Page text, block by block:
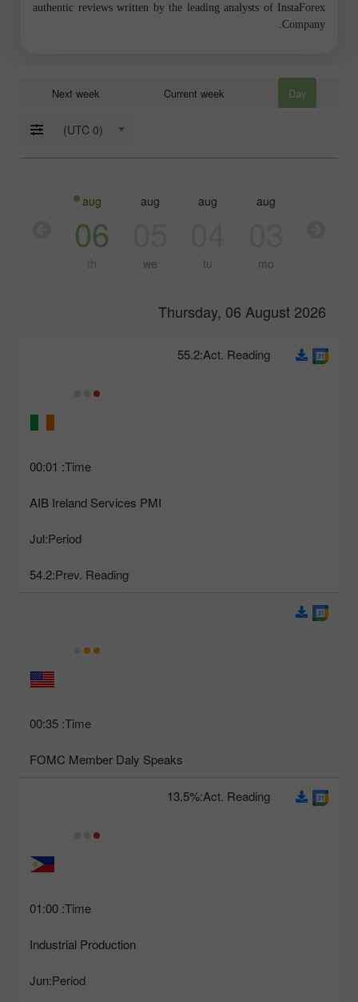
authentic reviews written by the leading analysts of InstaForex
Company.
Day
Current week
Next week
(UTC 0)
aug
mo
aug
tu
aug
we
aug
06
th
Thursday, 06 August 2026
Time:
00:01
AIB Ireland Services PMI
Period:
Jul
Prev. Reading:
54.2
Act. Reading:
55.2
Time:
00:35
FOMC Member Daly Speaks
Time:
01:00
Industrial Production
Period:
Jun
Act. Reading:
13.5%